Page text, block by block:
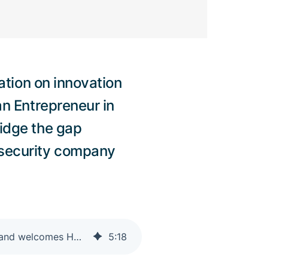
on innovation
Entrepreneur in
the gap
company
Adnovum launches Entrepreneur in Residence Program with Trust Valley and welcomes Hafnova as first participant 5:18